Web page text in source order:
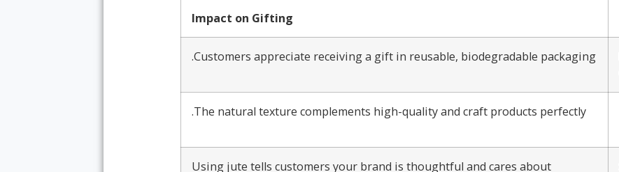
Impact on Gifting
Customers appreciate receiving a gift in reusable, biodegradable packaging.
The natural texture complements high-quality and craft products perfectly.
Using jute tells customers your brand is thoughtful and cares about